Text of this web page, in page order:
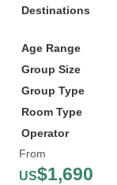
Destinations
Age Range
Group Size
Group Type
Room Type
Operator
From
US$1,690